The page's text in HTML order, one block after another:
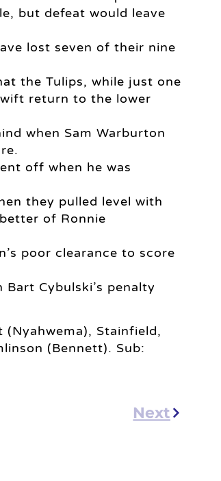
but defeat would leave
lost seven of their nine
the Tulips, while just one
return to the lower
when Sam Warburton
off when he was
they pulled level with
of Ronnie
poor clearance to score
Cybulski’s penalty
(Nyahwema), Stainfield,
(Bennett). Sub:
Next